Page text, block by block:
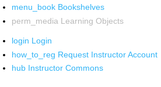
menu_book Bookshelves
perm_media Learning Objects
login Login
how_to_reg Request Instructor Account
hub Instructor Commons